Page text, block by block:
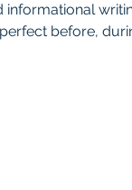
informational
before,